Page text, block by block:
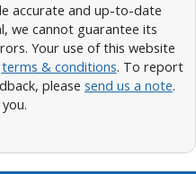
accurate and up-to-date
we cannot guarantee its
Your use of this website
terms & conditions. To report
please send us a note.